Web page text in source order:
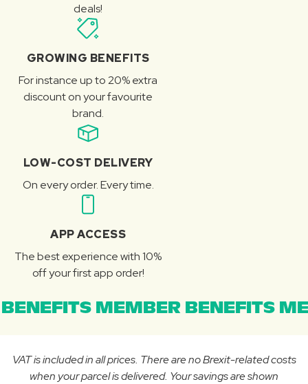
deals!
GROWING BENEFITS
For instance up to 20% extra
discount on your favourite
brand.
LOW-COST DELIVERY
On every order. Every time.
APP ACCESS
The best experience with 10%
off your first app order!
MEMBER BENEFITS
VAT is included in all prices. There are no Brexit-related costs
when your parcel is delivered. Your savings are shown